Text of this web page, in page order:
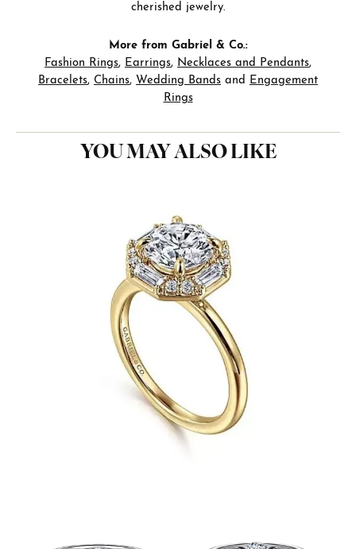
cherished jewelry.
More from Gabriel & Co.:
Fashion Rings, Earrings, Necklaces and Pendants,
Bracelets, Chains, Wedding Bands and Engagement
Rings
YOU MAY ALSO LIKE